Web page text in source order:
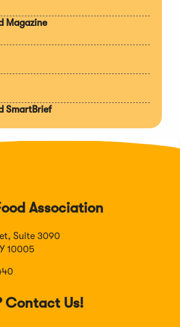
Magazine
SmartBrief
Association
Suite 3090
10005
Contact Us!